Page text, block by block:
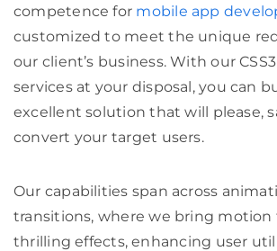
competence for mobile app
customized to meet the unique
our client’s business. With our
services at your disposal, you can
excellent solution that will please,
convert your target users.
Our capabilities span across
transitions, where we bring motion
thrilling effects, enhancing user